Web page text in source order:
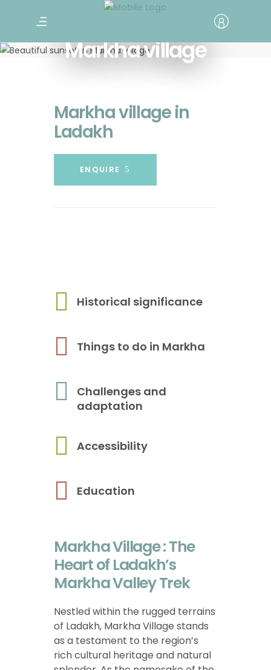
Markha village
Markha village in
Ladakh
ENQUIRE
Historical significance
Things to do in Markha
Challenges and
adaptation
Accessibility
Education
Markha Village : The
Heart of Ladakh’s
Markha Valley Trek
Nestled within the rugged terrains
of Ladakh, Markha Village stands
as a testament to the region’s
rich cultural heritage and natural